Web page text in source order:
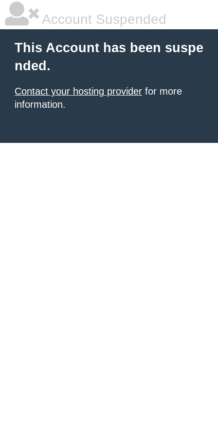
Account Suspended
This Account has been suspe
nded.
Contact your hosting provider for more
information.